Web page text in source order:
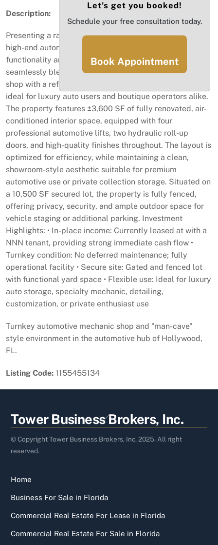
Description:
Presenting a rare opportunity to acquire a fully built-out,
high-end automotive facility designed for both
functionality and lifestyle appeal. This turnkey asset
seamlessly blends a professional-grade auto mechanic
shop with a refined, “man-cave” style environment—
ideal for luxury auto users and boutique operators alike.
The property features ±3,600 SF of fully renovated, air-
conditioned interior space, equipped with four
professional automotive lifts, two hydraulic roll-up
doors, and high-quality finishes throughout. The layout is
optimized for efficiency, while maintaining a clean,
showroom-style aesthetic suitable for premium
automotive use or private collection storage. Situated on
a 10,500 SF secured lot, the property is fully fenced,
offering privacy, security, and ample outdoor space for
vehicle staging or additional parking. Investment
Highlights: • In-place income: Currently leased at with a
NNN tenant, providing strong immediate cash flow •
Turnkey condition: No deferred maintenance; fully
operational facility • Secure site: Gated and fenced lot
with functional yard space • Flexible use: Ideal for luxury
auto storage, specialty mechanic, detailing,
customization, or private enthusiast use
Turnkey automotive mechanic shop and "man-cave"
style environment in the automotive hub of Hollywood,
FL.
Listing Code: 1155455134
Back
To
Top
Tower Business Brokers, Inc.
© Copyright Tower Business Brokers, Inc. 2025. All right
reserved.
Home
Business For Sale in Florida
Commercial Real Estate For Lease in Florida
Commercial Real Estate For Sale in Florida
Let’s get you booked!
Schedule your free consultation today.
Book Appointment